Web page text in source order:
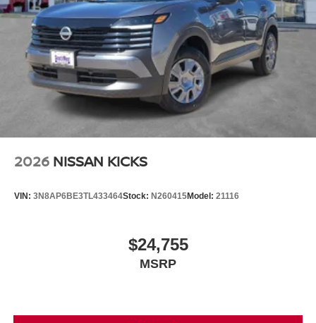
2026 NISSAN KICKS
VIN: 3N8AP6BE3TL433464Stock: N260415Model: 21116
$24,755
MSRP